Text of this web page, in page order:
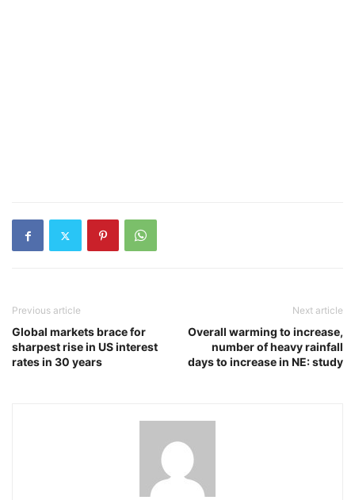
Previous article
Global markets brace for
sharpest rise in US interest
rates in 30 years
Next article
Overall warming to increase,
number of heavy rainfall
days to increase in NE: study